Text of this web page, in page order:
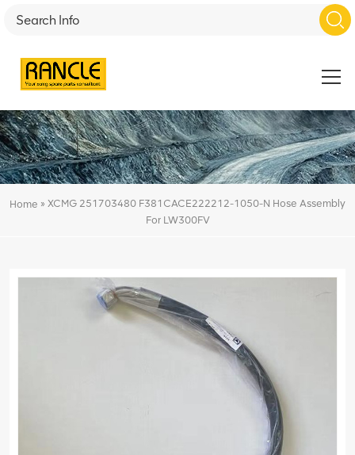
Home » XCMG 251703480 F381CACE222212-1050-N Hose Assembly
For LW300FV